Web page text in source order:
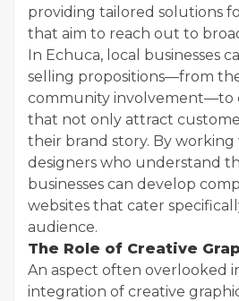
providing tailored solutions
that aim to reach out to
In Echuca, local businesses
selling propositions—from
community involvement—to
that not only attract
their brand story. By working
designers who understand
businesses can develop
websites that cater
audience.
The Role of Creative
An aspect often overlooked
integration of creative